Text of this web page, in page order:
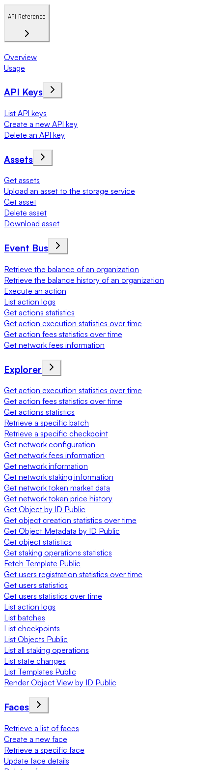
API Reference
Overview
Usage
API Keys
List API keys
Create a new API key
Delete an API key
Assets
Get assets
Upload an asset to the storage service
Get asset
Delete asset
Download asset
Event Bus
Retrieve the balance of an organization
Retrieve the balance history of an organization
Execute an action
List action logs
Get actions statistics
Get action execution statistics over time
Get action fees statistics over time
Get network fees information
Explorer
Get action execution statistics over time
Get action fees statistics over time
Get actions statistics
Retrieve a specific batch
Retrieve a specific checkpoint
Get network configuration
Get network fees information
Get network information
Get network staking information
Get network token market data
Get network token price history
Get Object by ID Public
Get object creation statistics over time
Get Object Metadata by ID Public
Get object statistics
Get staking operations statistics
Fetch Template Public
Get users registration statistics over time
Get users statistics
Get users statistics over time
List action logs
List batches
List checkpoints
List Objects Public
List all staking operations
List state changes
List Templates Public
Render Object View by ID Public
Faces
Retrieve a list of faces
Create a new face
Retrieve a specific face
Update face details